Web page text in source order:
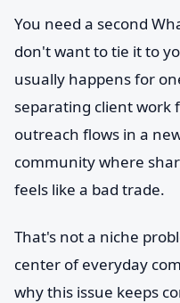
You need a second
don't want to tie it to
usually happens for
separating client work
outreach flows in a
community where
feels like a bad trade.
That's not a niche
center of everyday
why this issue keeps